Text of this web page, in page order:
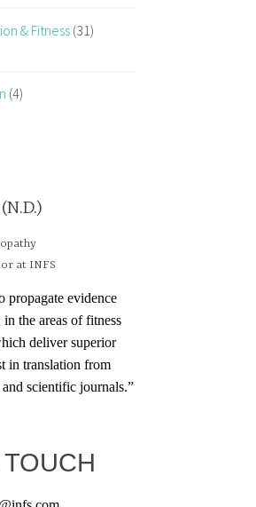
& Fitness(31)
(4)
at INFS
propagate evidence
in the areas of fitness
deliver superior
in translation from
and scientific journals.”